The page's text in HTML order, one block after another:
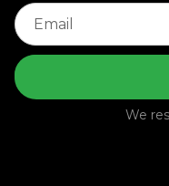
We